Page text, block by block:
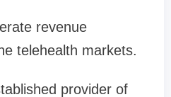
revenue
telehealth markets.
provider of